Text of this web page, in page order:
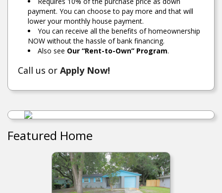
payment. You can choose to pay more and that will
lower your monthly house payment.
You can receive all the benefits of homeownership
NOW without the hassle of bank financing.
Also see Our “Rent-to-Own” Program.
Call us or Apply Now!
Featured Home